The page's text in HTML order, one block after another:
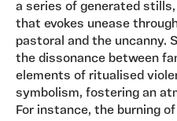
a series of generated
that evokes unease
pastoral and the uncanny.
the dissonance between
elements of ritualised
symbolism, fostering an
For instance, the burning